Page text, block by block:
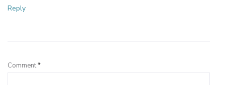
Reply
Comment*